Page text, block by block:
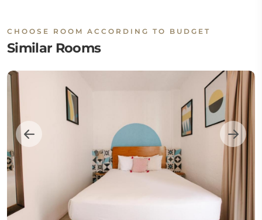
CHOOSE ROOM ACCORDING TO BUDGET
Similar Rooms